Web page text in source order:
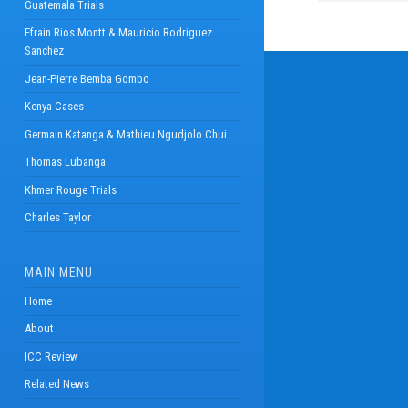
Guatemala Trials
Efrain Rios Montt & Mauricio Rodriguez
Sanchez
Jean-Pierre Bemba Gombo
Kenya Cases
Germain Katanga & Mathieu Ngudjolo Chui
Thomas Lubanga
Khmer Rouge Trials
Charles Taylor
MAIN MENU
Home
About
ICC Review
Related News